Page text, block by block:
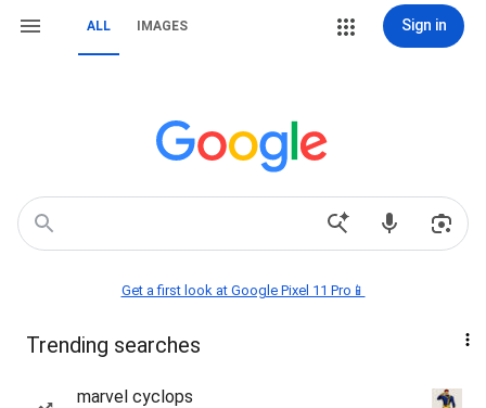
ALL IMAGES Sign in
Get a first look at Google Pixel 11 Pro📱
Trending searches
marvel cyclops